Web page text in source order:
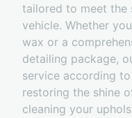
tailored to meet the
vehicle. Whether
wax or a
detailing package,
service according
restoring the shine
cleaning your